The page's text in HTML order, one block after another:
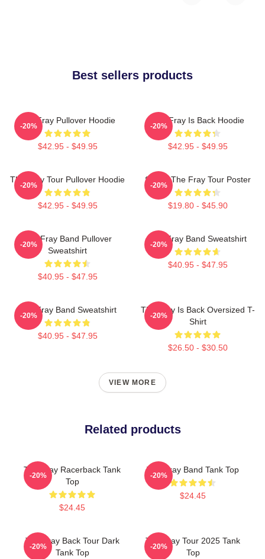
Best sellers products
The Fray Pullover Hoodie
$42.95 - $49.95
-20%
The Fray Is Back Hoodie
$42.95 - $49.95
-20%
The Fray Tour Pullover Hoodie
$42.95 - $49.95
-20%
Sandy The Fray Tour Poster
$19.80 - $45.90
-20%
The Fray Band Pullover
Sweatshirt
$40.95 - $47.95
-20%
The Fray Band Sweatshirt
$40.95 - $47.95
-20%
The Fray Band Sweatshirt
$40.95 - $47.95
-20%
The Fray Is Back Oversized T-
Shirt
$26.50 - $30.50
-20%
VIEW MORE
Related products
The Fray Racerback Tank
Top
$24.45
-20%
The Fray Band Tank Top
$24.45
-20%
The Fray Back Tour Dark
Tank Top
-20%
The Fray Tour 2025 Tank
Top
-20%